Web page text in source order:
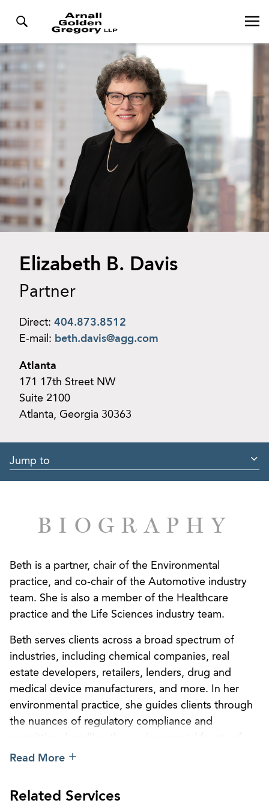
Elizabeth B. Davis
Partner
Direct: 404.873.8512
E-mail: beth.davis@agg.com
Atlanta
171 17th Street NW
Suite 2100
Atlanta, Georgia 30363
Jump to
BIOGRAPHY
Beth is a partner, chair of the Environmental
practice, and co-chair of the Automotive industry
team. She is also a member of the Healthcare
practice and the Life Sciences industry team.
Beth serves clients across a broad spectrum of
industries, including chemical companies, real
estate developers, retailers, lenders, drug and
medical device manufacturers, and more. In her
environmental practice, she guides clients through
the nuances of regulatory compliance and
corporate and real estate transactions, and
litigation in all aspects of federal and state laws
Read More
Related Services